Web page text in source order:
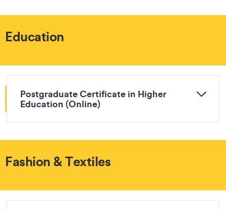
Education
Postgraduate Certificate in Higher
Education (Online)
Fashion & Textiles